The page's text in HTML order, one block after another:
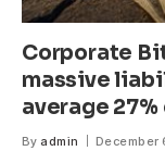
Corporate
massive
average
By admin December